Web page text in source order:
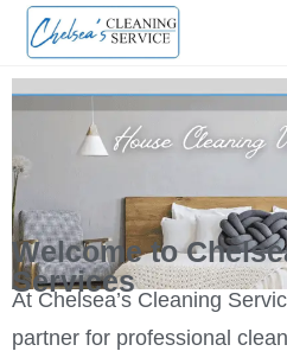
Welcome to
Services
At Chelsea’s Cleaning
partner for professional